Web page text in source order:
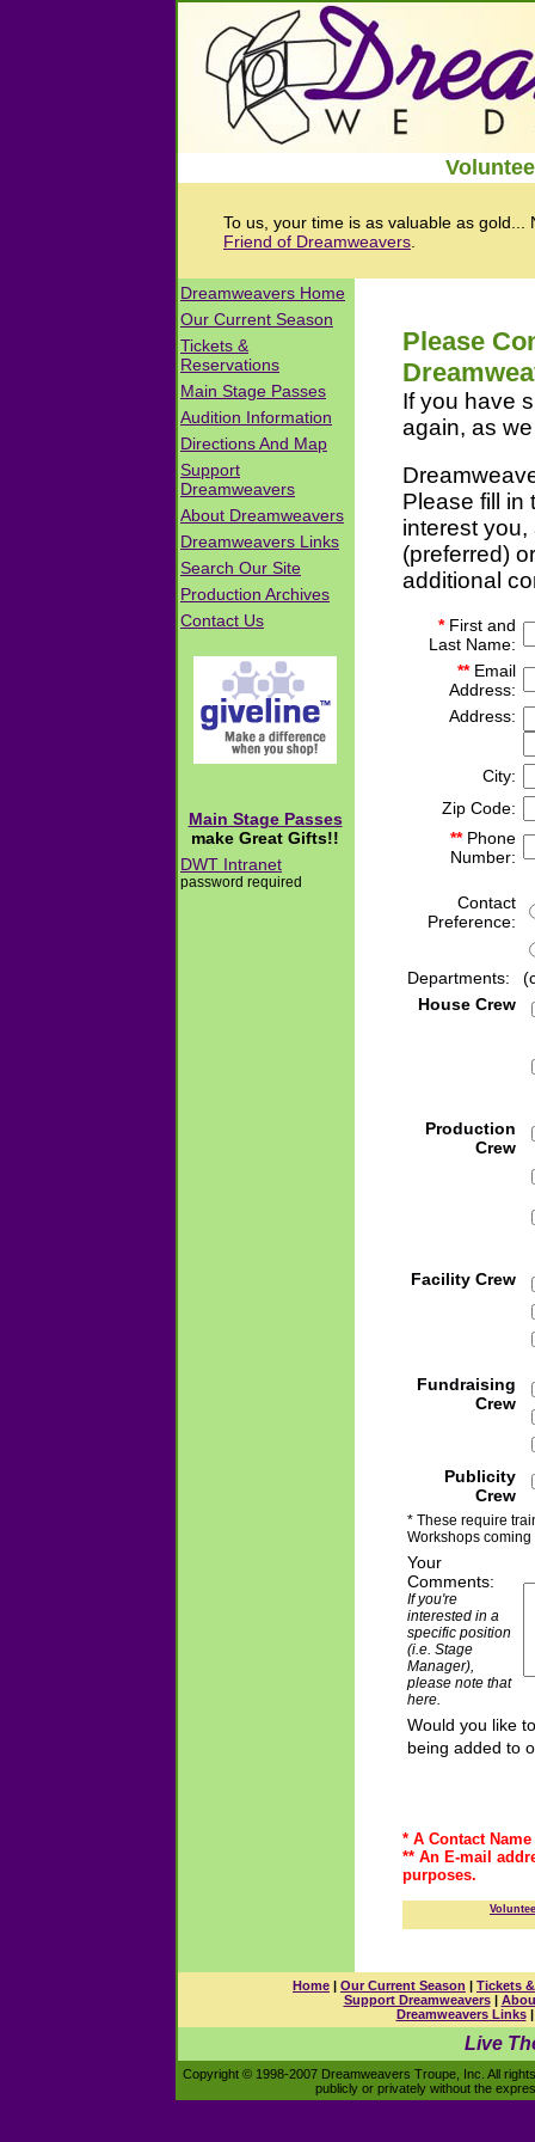
To us, your time is as valuable as
Friend of Dreamweavers
Please
If you have
again, as
Please fill in
interest
(preferred)
additional
*First and
Last Name:
**Email
Address:
Address:
City:
Zip Code:
**Phone
Number:
Contact
Preference:
Departments:
House Crew
Production
Crew
Facility Crew
Fundraising
Crew
Publicity
Crew
* These require
Workshops coming
Your
Comments:
If you're
interested in a
specific position
(i.e. Stage
Manager),
please note that
here.
Would you like
being added to
* A Contact
** An E-mail
purposes.